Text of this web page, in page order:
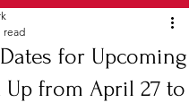
for Upcoming
Up from April 27 to
read